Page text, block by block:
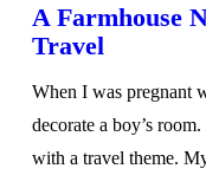
A Farmhouse
Travel
When I was pregnant
decorate a boy’s
with a travel theme.